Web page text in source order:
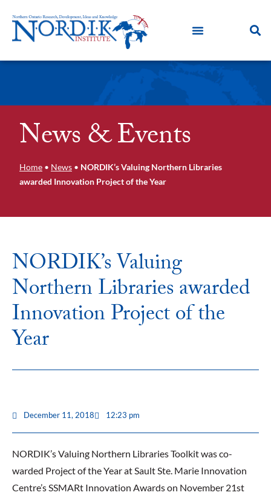
News & Events
Home • News • NORDIK’s Valuing Northern Libraries
awarded Innovation Project of the Year
NORDIK’s Valuing
Northern Libraries awarded
Innovation Project of the
Year
December 11, 2018 12:23 pm
NORDIK’s Valuing Northern Libraries Toolkit was co-
warded Project of the Year at Sault Ste. Marie Innovation
Centre’s SSMARt Innovation Awards on November 21st